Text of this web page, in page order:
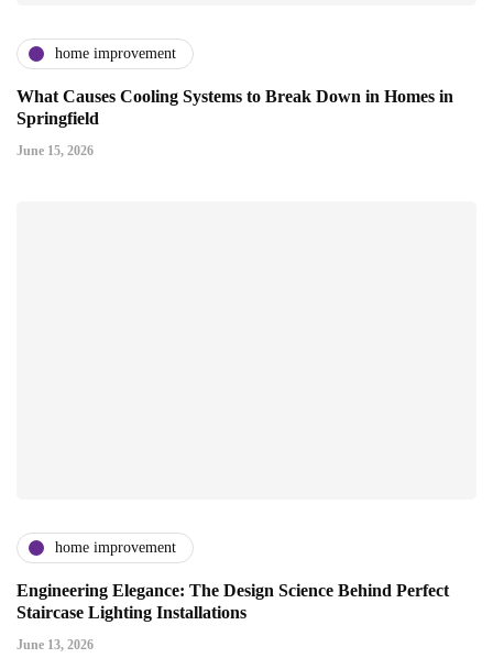
home improvement
What Causes Cooling Systems to Break Down in Homes in
Springfield
June 15, 2026
home improvement
Engineering Elegance: The Design Science Behind Perfect
Staircase Lighting Installations
June 13, 2026